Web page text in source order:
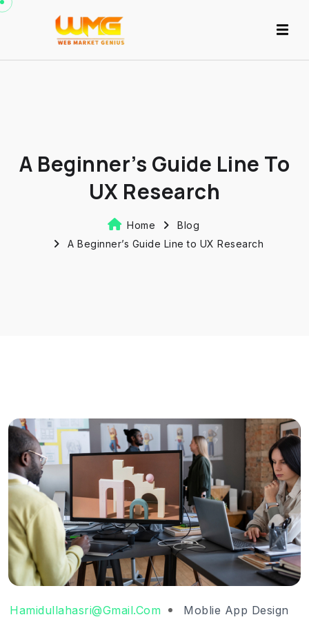
A Beginner’s Guide Line To
UX Research
Home
Blog
A Beginner’s Guide Line to UX Research
Hamidullahasri@gmail.com Moblie App Design